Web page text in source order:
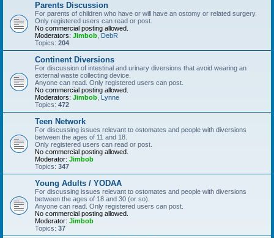
Parents Discussion
For parents of children who have or will have an ostomy or related surgery.
Only registered users can read or post.
No commercial posting allowed.
Moderators: Jimbob DebR
Topics: 204
Continent Diversions
For discussion of intestinal and urinary diversions that avoid wearing an
external waste collecting device.
Anyone can read. Only registered users can post.
No commercial posting allowed.
Moderators: Jimbob Lynne
Topics: 472
Teen Network
For discussing issues relevant to ostomates and people with diversions
between the ages of 11 and 18.
Only registered users can read or post.
No commercial posting allowed.
Moderator: Jimbob
Topics: 347
Young Adults / YODAA
For discussing issues relevant to ostomates and people with diversions
between the ages of 18 and 30 (or so).
Anyone can read. Only registered users can post.
No commercial posting allowed.
Moderator: Jimbob
Topics: 37